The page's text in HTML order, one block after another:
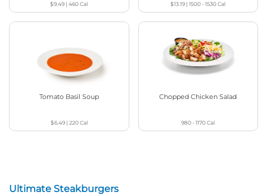
$9.49 |460Cal $13.19 |1500 - 1530Cal
Tomato Basil Soup
$6.49| 220Cal
Chopped Chicken Salad
980 - 1170Cal
Ultimate Steakburgers